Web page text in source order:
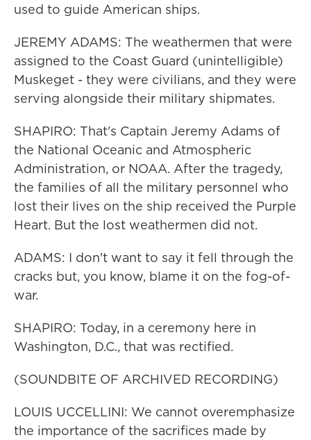
used to guide American ships.
JEREMY ADAMS: The weathermen that were
assigned to the Coast Guard (unintelligible)
Muskeget - they were civilians, and they were
serving alongside their military shipmates.
SHAPIRO: That's Captain Jeremy Adams of
the National Oceanic and Atmospheric
Administration, or NOAA. After the tragedy,
the families of all the military personnel who
lost their lives on the ship received the Purple
Heart. But the lost weathermen did not.
ADAMS: I don't want to say it fell through the
cracks but, you know, blame it on the fog-of-
war.
SHAPIRO: Today, in a ceremony here in
Washington, D.C., that was rectified.
(SOUNDBITE OF ARCHIVED RECORDING)
LOUIS UCCELLINI: We cannot overemphasize
the importance of the sacrifices made by